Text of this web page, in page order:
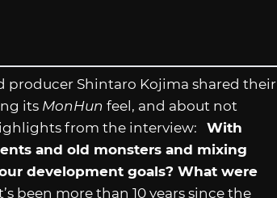
producer Shintaro Kojima shared their
its MonHun feel, and about not
from the interview: With
and old monsters and mixing
development goals? What were
been more than 10 years since the